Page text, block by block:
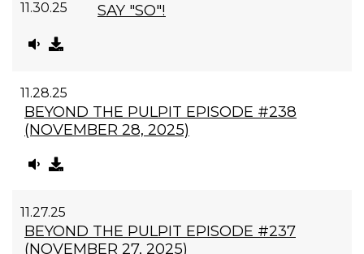
11.30.25 SAY "SO"!
11.28.25
BEYOND THE PULPIT EPISODE #238
(NOVEMBER 28, 2025)
11.27.25
BEYOND THE PULPIT EPISODE #237
(NOVEMBER 27, 2025)